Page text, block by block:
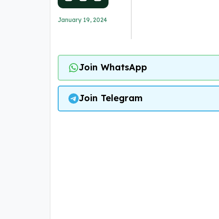
January 19, 2024
Join WhatsApp
Join Telegram